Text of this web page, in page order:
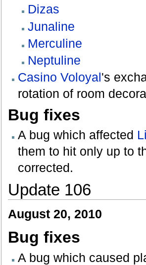
Dizas
Junaline
Merculine
Neptuline
Casino Voloyal's
rotation of room
Bug fixes
A bug which affected
them to hit only up to
corrected.
Update 106
August 20, 2010
Bug fixes
A bug which caused